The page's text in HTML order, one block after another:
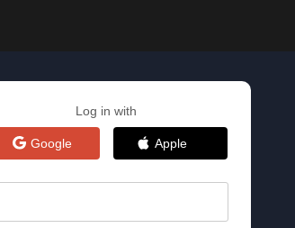
Log in with
Google Apple